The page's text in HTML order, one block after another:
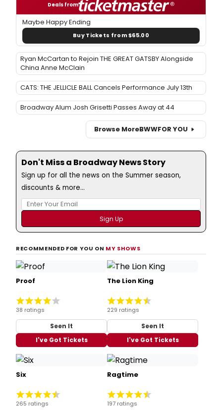
Deals from
Maybe Happy Ending
Buy Tickets from $65.00
Ryan McCartan to Rejoin THE GREAT GATSBY Alongside
China Anne McClain
CATS: THE JELLICLE BALL Cancels Performance July 13th
Broadway Alum Josh Grisetti Passes Away at 44
Browse MoreBWWFOR YOU
Don't Miss a Broadway News Story
Sign up for all the news on the Summer season,
discounts & more...
RECOMMENDED FOR YOU ON MY SHOWS
Proof
38 ratings
Seen It
I've Got Tickets
The Lion King
229 ratings
Seen It
I've Got Tickets
Six
265 ratings
Ragtime
197 ratings